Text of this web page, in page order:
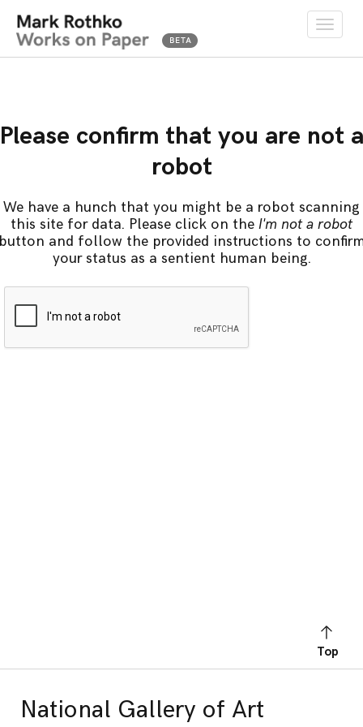
Toggle
Please confirm that you are not a
robot
We have a hunch that you might be a robot scanning
this site for data. Please click on the I'm not a robot
and follow the provided instructions to
your status as a sentient human being.
Top
National Gallery of Art